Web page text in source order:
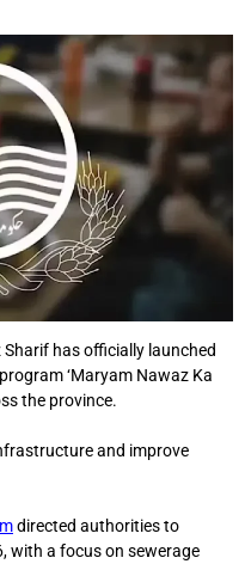
has officially launched
‘Maryam Nawaz Ka
the province.
and improve
directed authorities to
with a focus on sewerage